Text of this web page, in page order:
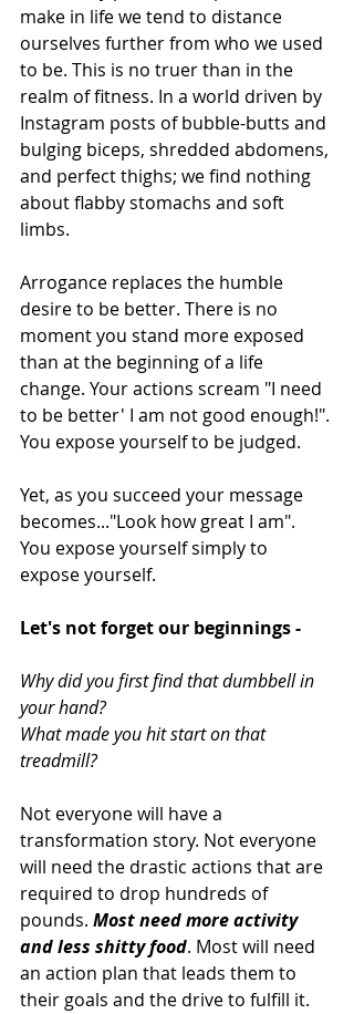
make in life we tend to distance
ourselves further from who we used
to be. This is no truer than in the
realm of fitness. In a world driven by
Instagram posts of bubble-butts and
bulging biceps, shredded abdomens,
and perfect thighs; we find nothing
about flabby stomachs and soft
limbs.
Arrogance replaces the humble
desire to be better. There is no
moment you stand more exposed
than at the beginning of a life
change. Your actions scream "I need
to be better' I am not good enough!".
You expose yourself to be judged.
Yet, as you succeed your message
becomes..."Look how great I am".
You expose yourself simply to
expose yourself.
Let's not forget our beginnings -
Why did you first find that dumbbell in
your hand?
What made you hit start on that
treadmill?
Not everyone will have a
transformation story. Not everyone
will need the drastic actions that are
required to drop hundreds of
pounds. Most need more activity
and less shitty food. Most will need
an action plan that leads them to
their goals and the drive to fulfill it.